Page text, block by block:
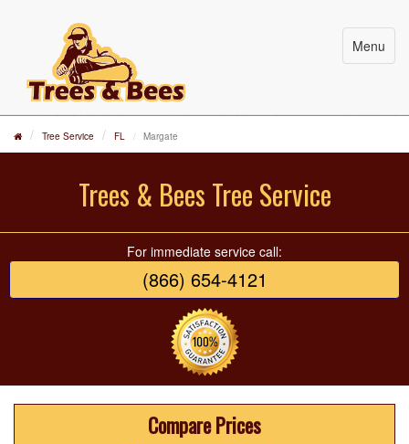
Menu
Tree Service FL Margate
Trees & Bees Tree Service
For immediate service call:
(866) 654-4121
Compare Prices